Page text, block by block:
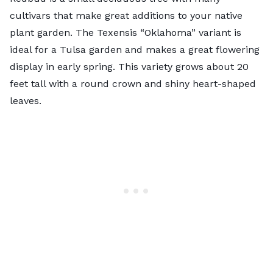
cultivars that make great additions to your native
plant garden. The Texensis “Oklahoma” variant is
ideal for a Tulsa garden and makes a great flowering
display in early spring. This variety grows about 20
feet tall with a round crown and shiny heart-shaped
leaves.